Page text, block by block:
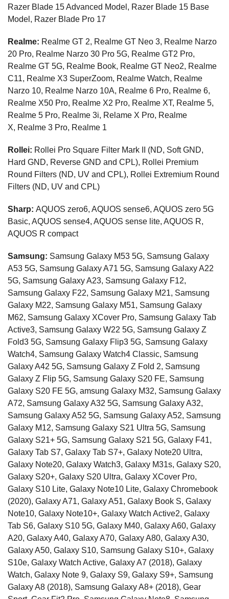
Razer Blade 15 Advanced Model, Razer Blade 15 Base
Model, Razer Blade Pro 17
Realme: Realme GT 2, Realme GT Neo 3, Realme Narzo
20 Pro, Realme Narzo 30 Pro 5G, Realme GT2 Pro,
Realme GT 5G, Realme Book, Realme GT Neo2, Realme
C11, Realme X3 SuperZoom, Realme Watch, Realme
Narzo 10, Realme Narzo 10A, Realme 6 Pro, Realme 6,
Realme X50 Pro, Realme X2 Pro, Realme XT, Realme 5,
Realme 5 Pro, Realme 3i, Relame X Pro, Realme
X, Realme 3 Pro, Realme 1
Rollei: Rollei Pro Square Filter Mark II (ND, Soft GND,
Hard GND, Reverse GND and CPL), Rollei Premium
Round Filters (ND, UV and CPL), Rollei Extremium Round
Filters (ND, UV and CPL)
Sharp: AQUOS zero6, AQUOS sense6, AQUOS zero 5G
Basic, AQUOS sense4, AQUOS sense lite, AQUOS R,
AQUOS R compact
Samsung: Samsung Galaxy M53 5G, Samsung Galaxy
A53 5G, Samsung Galaxy A71 5G, Samsung Galaxy A22
5G, Samsung Galaxy A23, Samsung Galaxy F12,
Samsung Galaxy F22, Samsung Galaxy M21, Samsung
Galaxy M22, Samsung Galaxy M51, Samsung Galaxy
M62, Samsung Galaxy XCover Pro, Samsung Galaxy Tab
Active3, Samsung Galaxy W22 5G, Samsung Galaxy Z
Fold3 5G, Samsung Galaxy Flip3 5G, Samsung Galaxy
Watch4, Samsung Galaxy Watch4 Classic, Samsung
Galaxy A42 5G, Samsung Galaxy Z Fold 2, Samsung
Galaxy Z Flip 5G, Samsung Galaxy S20 FE, Samsung
Galaxy S20 FE 5G, amsung Galaxy M32, Samsung Galaxy
A72, Samsung Galaxy A32 5G, Samsung Galaxy A32,
Samsung Galaxy A52 5G, Samsung Galaxy A52, Samsung
Galaxy M12, Samsung Galaxy S21 Ultra 5G, Samsung
Galaxy S21+ 5G, Samsung Galaxy S21 5G, Galaxy F41,
Galaxy Tab S7, Galaxy Tab S7+, Galaxy Note20 Ultra,
Galaxy Note20, Galaxy Watch3, Galaxy M31s, Galaxy S20,
Galaxy S20+, Galaxy S20 Ultra, Galaxy XCover Pro,
Galaxy S10 Lite, Galaxy Note10 Lite, Galaxy Chromebook
(2020), Galaxy A71, Galaxy A51, Galaxy Book S, Galaxy
Note10, Galaxy Note10+, Galaxy Watch Active2, Galaxy
Tab S6, Galaxy S10 5G, Galaxy M40, Galaxy A60, Galaxy
A20, Galaxy A40, Galaxy A70, Galaxy A80, Galaxy A30,
Galaxy A50, Galaxy S10, Samsung Galaxy S10+, Galaxy
S10e, Galaxy Watch Active, Galaxy A7 (2018), Galaxy
Watch, Galaxy Note 9, Galaxy S9, Galaxy S9+, Samsung
Galaxy A8 (2018), Samsung Galaxy A8+ (2018), Gear